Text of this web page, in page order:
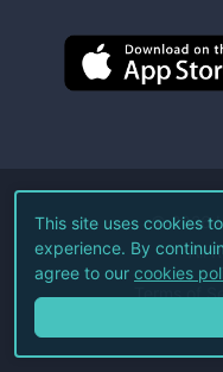
©2026
All
Terms of
This site uses cookies
experience. By
agree to our cookies